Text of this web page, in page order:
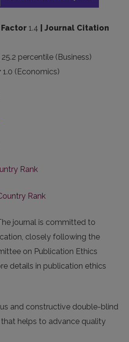
1.4
| Journal Citation
percentile (Business)
1.0 (Economics)
Rank
journal is committed to
closely following the
on Publication Ethics
details in publication ethics
and constructive double-blind
helps to advance quality